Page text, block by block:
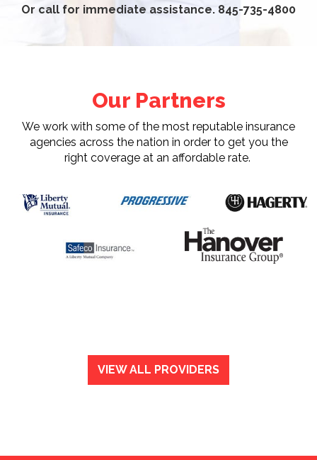
Or call for immediate assistance. 845-735-4800
Our Partners
We work with some of the most reputable insurance
agencies across the nation in order to get you the
right coverage at an affordable rate.
VIEW ALL PROVIDERS